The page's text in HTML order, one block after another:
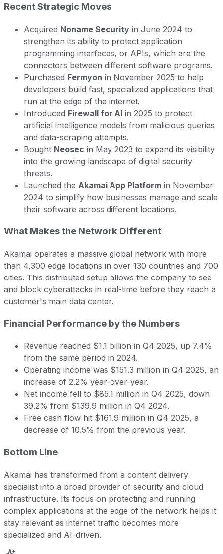
Recent Strategic Moves
Acquired Noname Security in June 2024 to
strengthen its ability to protect application
programming interfaces, or APIs, which are the
connectors between different software programs.
Purchased Fermyon in November 2025 to help
developers build fast, specialized applications that
run at the edge of the internet.
Introduced Firewall for AI in 2025 to protect
artificial intelligence models from malicious queries
and data-scraping attempts.
Bought Neosec in May 2023 to expand its visibility
into the growing landscape of digital security
threats.
Launched the Akamai App Platform in November
2024 to simplify how businesses manage and scale
their software across different locations.
What Makes the Network Different
Akamai operates a massive global network with more
than 4,300 edge locations in over 130 countries and 700
cities. This distributed setup allows the company to see
and block cyberattacks in real-time before they reach a
customer's main data center.
Financial Performance by the Numbers
Revenue reached $1.1 billion in Q4 2025, up 7.4%
from the same period in 2024.
Operating income was $151.3 million in Q4 2025, an
increase of 2.2% year-over-year.
Net income fell to $85.1 million in Q4 2025, down
39.2% from $139.9 million in Q4 2024.
Free cash flow hit $161.9 million in Q4 2025, a
decrease of 10.5% from the previous year.
Bottom Line
Akamai has transformed from a content delivery
specialist into a broad provider of security and cloud
infrastructure. Its focus on protecting and running
complex applications at the edge of the network helps it
stay relevant as internet traffic becomes more
specialized and AI-driven.